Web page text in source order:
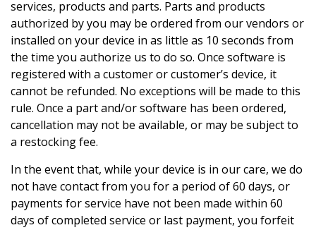
services, products and parts. Parts and products
authorized by you may be ordered from our vendors or
installed on your device in as little as 10 seconds from
the time you authorize us to do so. Once software is
registered with a customer or customer’s device, it
cannot be refunded. No exceptions will be made to this
rule. Once a part and/or software has been ordered,
cancellation may not be available, or may be subject to
a restocking fee.
In the event that, while your device is in our care, we do
not have contact from you for a period of 60 days, or
payments for service have not been made within 60
days of completed service or last payment, you forfeit